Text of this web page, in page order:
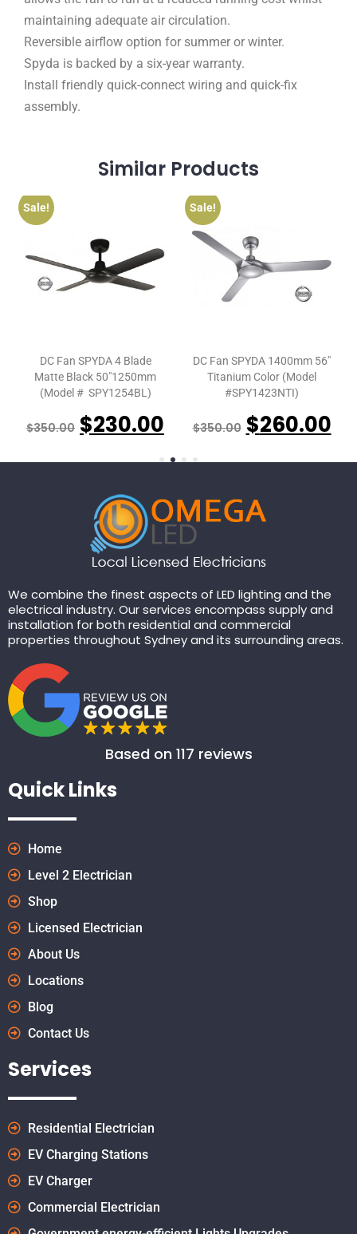
maintaining adequate air circulation.
Reversible airflow option for summer or winter.
Spyda is backed by a six-year warranty.
Install friendly quick-connect wiring and quick-fix
assembly.
Similar Products
Sale!
DC Fan SPYDA 4 Blade
Matte Black 50″1250mm
(Model # SPY1254BL)
$350.00 $230.00
Sale!
DC Fan SPYDA 1400mm 56″
Titanium Color (Model
#SPY1423NTI)
$350.00 $260.00
We combine the finest aspects of LED lighting and the
electrical industry. Our services encompass supply and
installation for both residential and commercial
properties throughout Sydney and its surrounding areas.
Based on 117 reviews
Quick Links
Home
Level 2 Electrician
Shop
Licensed Electrician
About Us
Locations
Blog
Contact Us
Services
Residential Electrician
EV Charging Stations
EV Charger
Commercial Electrician